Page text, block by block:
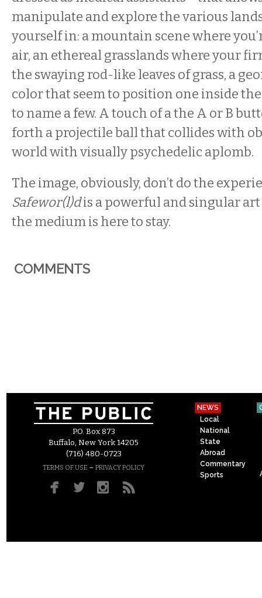
manipulate and explore the various
yourself in: a mountain scene where
air, an ethereal grasslands where your
the swaying rod-like leaves of grass, a
color that seem to position one inside
to name a few. A touch of a the A or B
forth a projectile ball that collides with
world with visually psychedelic aplomb.
The image, obviously, don’t do the
Safewor(l)dis a powerful and singular
the medium is here to stay.
COMMENTS
P.O. Box 873
Buffalo, New York 14205
(716) 480-0723
TERMS OF USE – PRIVACY POLICY
NEWS
Local
National
State
Abroad
Commentary
Sports